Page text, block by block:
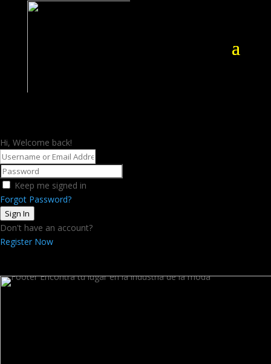
Hi, Welcome back!
Keep me signed in
Forgot Password?
Sign In
Don't have an account?
Register Now